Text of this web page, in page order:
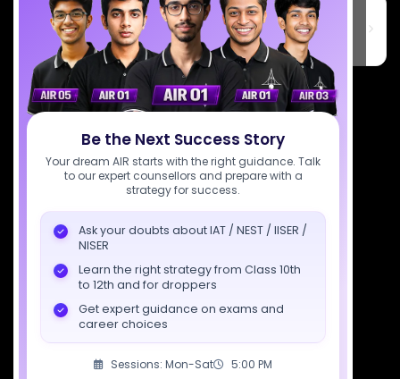
Be the Next Success Story
Your dream AIR starts with the right guidance. Talk
to our expert counsellors and prepare with a
strategy for success.
Ask your doubts about IAT / NEST / IISER /
NISER
Learn the right strategy from Class 10th
to 12th and for droppers
Get expert guidance on exams and
career choices
Sessions: Mon-Sat 5:00 PM
SciAstra Education Private Limited
6th Floor, Technopolis IT Park, C-56 A/12, opposite STELLAR IT
PARK, C Block, Phase 2, Industrial Area, Sector 62, Noida, Uttar
Pradesh 201309
7827808744
Download SciAstra App
Socials